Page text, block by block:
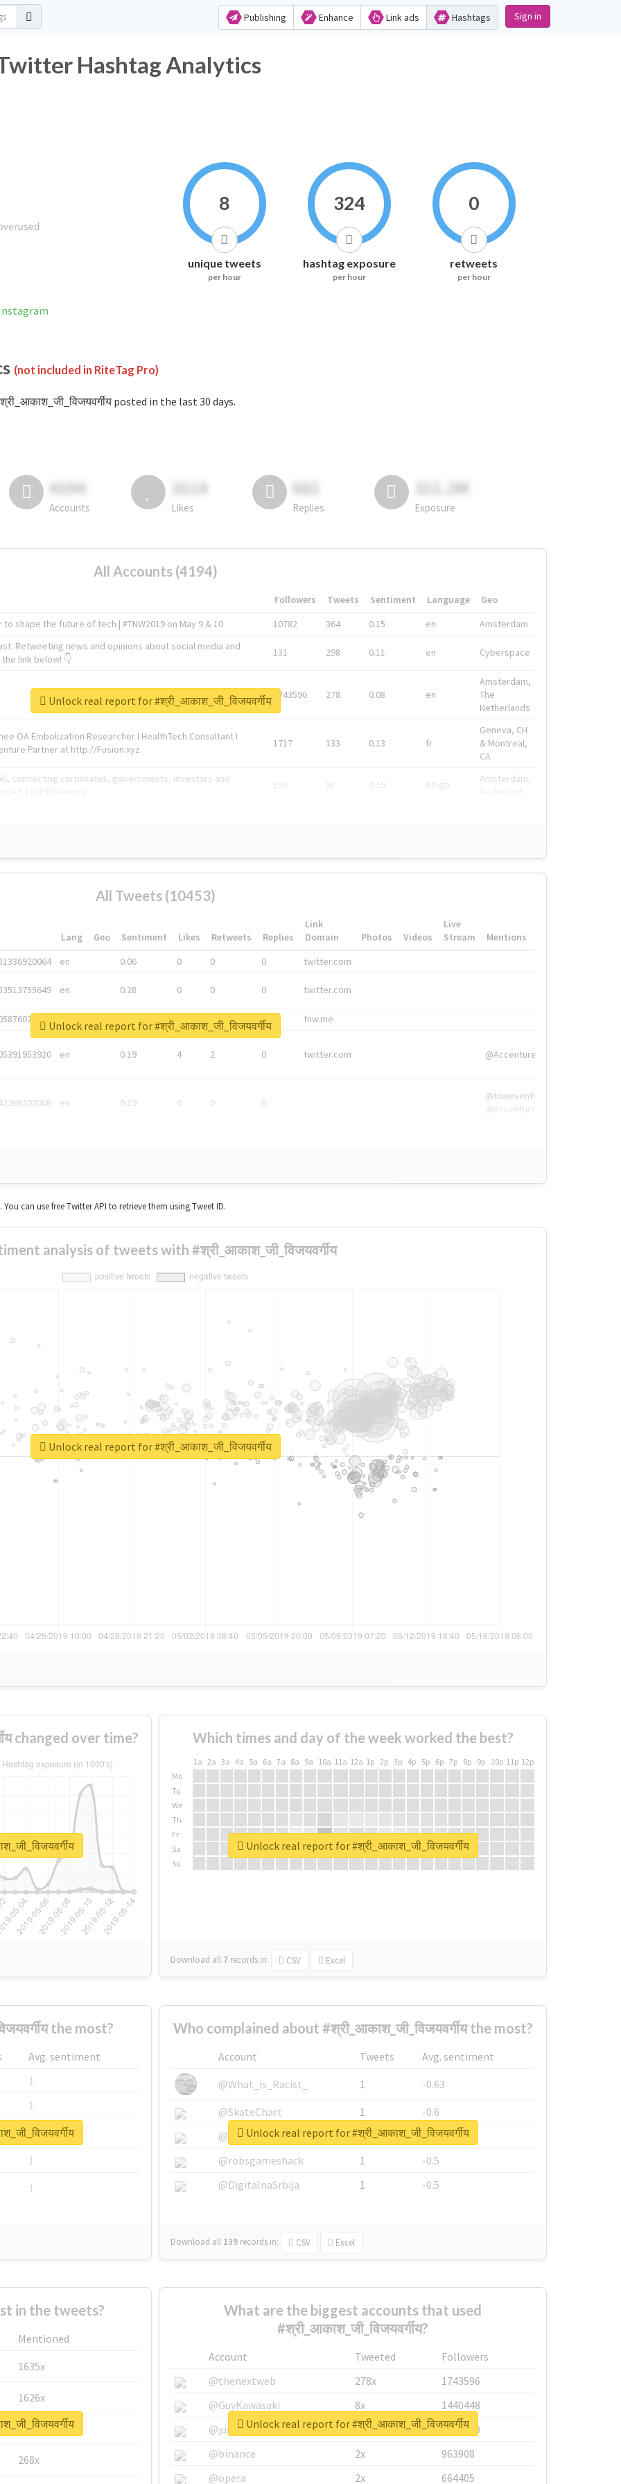
Publishing Enhance Link ads Hashtags Sign in
Twitter Hashtag Analytics
8
unique tweets
per hour
324
hashtag exposure
per hour
0
retweets
per hour
(not included in RiteTag Pro)
posted in the last 30 days.
4194
Accounts
3114
Likes
681
Replies
311.2M
Exposure
All Accounts (4194)
Followers Tweets Sentiment Language
Geo
shape the future of tech | #TNW2019 on May 9 & 10
10782 364 0.15 en
Amsterdam
Retweeting news and opinions about social media and
link below! 👇
131 298 0.11 en Cyberspace
1743596 278 0.08 en
Amsterdam,
The
Netherlands
OA Embolization Researcher l HealthTech Consultant I
Partner at http://Fusion.xyz
1717 133 0.13 fr
Geneva, CH
& Montreal,
CA
connecting corporates, governments, investors and
592 91 0.19 en-gb
Amsterdam,
Unlock real report for #श्री_आकाश_जी_विजयवर्गीय
All Tweets (10453)
Lang Geo Sentiment Likes Retweets Replies
Link
Domain
Photos Videos
Live
Stream
Mentions
en 0.06 0 0 0 twitter.com
en 0.28 0 0 0 twitter.com
0 tnw.me
en 0.19 4 2 0 twitter.com @Accenture
en 0.19 0 0 0
@tnwevents,
@Accenture
Unlock real report for #श्री_आकाश_जी_विजयवर्गीय
can use free Twitter API to retrieve them using Tweet ID.
analysis of tweets with #श्री_आकाश_जी_विजयवर्गीय
Unlock real report for #श्री_आकाश_जी_विजयवर्गीय
changed over time? Which times and day of the week worked the best?
1a 2a 3a 4a 5a 6a 7a 8a 9a 10a 11a 12a 1p 2p 3p 4p 5p 6p 7p 8p 9p 10p 11p 12p
Mo
Tu
We
Th
Fr
Sa
Su
Download all 7 records in: CSV Excel
Unlock real report for #श्री_आकाश_जी_विजयवर्गीय
the most?
Avg. sentiment
1
1
1
1
1
Who complained about #श्री_आकाश_जी_विजयवर्गीय the most?
Account Tweets
Avg. sentiment
@What_is_Racist_
1
-0.63
@SkateChart
1
-0.6
@CamiSiri95
1
-0.53
@robsgameshack
1
-0.5
@DigitalnaSrbija
1 -0.5
Download all 139 records in: CSV Excel
Unlock real report for #श्री_आकाश_जी_विजयवर्गीय
in the tweets?
Mentioned
1635x
1626x
662x
268x
What are the biggest accounts that used
#श्री_आकाश_जी_विजयवर्गीय?
Account Tweeted
Followers
@thenextweb
278x
1743596
@GuyKawasaki
8x
1440448
@justinsuntron
6x
1123950
@binance
2x
963908
@opera
2x 664405
Unlock real report for #श्री_आकाश_जी_विजयवर्गीय